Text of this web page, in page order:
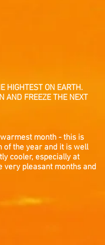
HIGHTEST ON EARTH.
AND FREEZE THE NEXT
month - this is
of the year and it is well
cooler, especially at
very pleasant months and